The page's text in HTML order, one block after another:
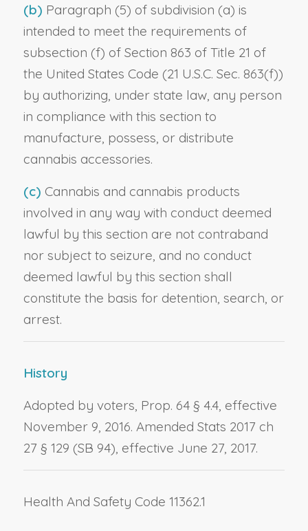
(b) Paragraph (5) of subdivision (a) is
intended to meet the requirements of
subsection (f) of Section 863 of Title 21 of
the United States Code (21 U.S.C. Sec. 863(f))
by authorizing, under state law, any person
in compliance with this section to
manufacture, possess, or distribute
cannabis accessories.
(c) Cannabis and cannabis products
involved in any way with conduct deemed
lawful by this section are not contraband
nor subject to seizure, and no conduct
deemed lawful by this section shall
constitute the basis for detention, search, or
arrest.
History
Adopted by voters, Prop. 64 § 4.4, effective
November 9, 2016. Amended Stats 2017 ch
27 § 129 (SB 94), effective June 27, 2017.
Health And Safety Code 11362.1